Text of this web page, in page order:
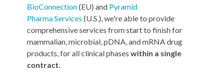
BioConnection(EU) and Pyramid
Pharma Services (U.S.), we're able to provide
comprehensive services from start to finish for
mammalian, microbial, pDNA, and mRNA drug
products, for all clinical phases within a single
contract.